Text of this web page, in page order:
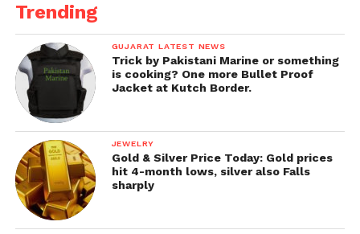
Trending
GUJARAT LATEST NEWS
Trick by Pakistani Marine or something
is cooking? One more Bullet Proof
Jacket at Kutch Border.
JEWELRY
Gold & Silver Price Today: Gold prices
hit 4-month lows, silver also Falls
sharply